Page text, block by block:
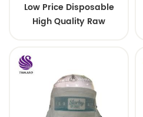
Low Price Disposable
High Quality Raw